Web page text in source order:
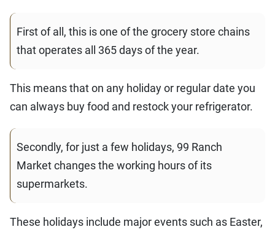
First of all, this is one of the grocery store chains
that operates all 365 days of the year.
This means that on any holiday or regular date you
can always buy food and restock your refrigerator.
Secondly, for just a few holidays, 99 Ranch
Market changes the working hours of its
supermarkets.
These holidays include major events such as Easter,